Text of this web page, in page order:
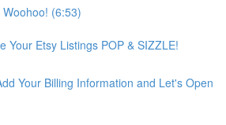
(6:53)
Your Etsy Listings POP & SIZZLE!
Your Billing Information and Let's Open